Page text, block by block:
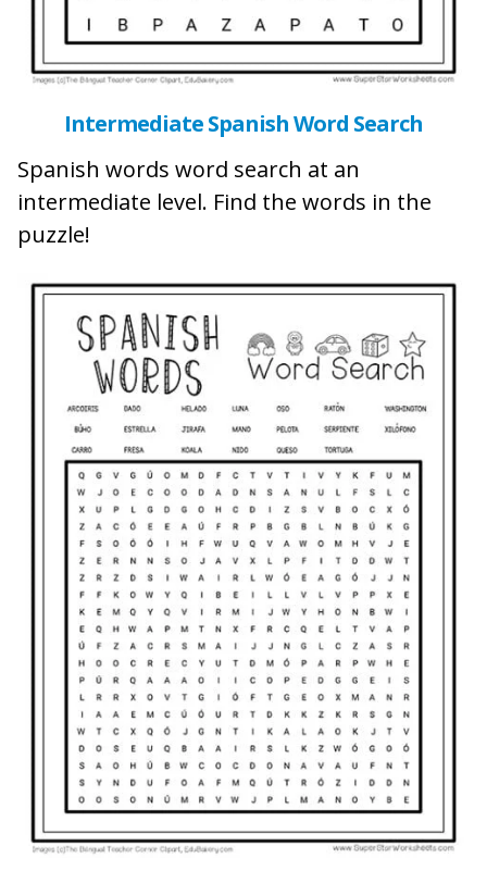
Intermediate Spanish Word Search
Spanish words word search at an
intermediate level. Find the words in the
puzzle!